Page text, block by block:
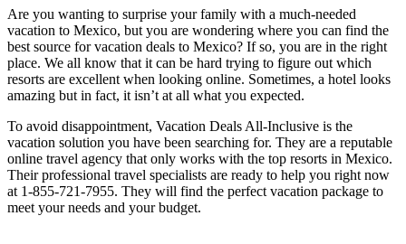
Are you wanting to surprise your family with a much-needed
vacation to Mexico, but you are wondering where you can find the
best source for vacation deals to Mexico? If so, you are in the right
place. We all know that it can be hard trying to figure out which
resorts are excellent when looking online. Sometimes, a hotel looks
amazing but in fact, it isn’t at all what you expected.
To avoid disappointment, Vacation Deals All-Inclusive is the
vacation solution you have been searching for. They are a reputable
online travel agency that only works with the top resorts in Mexico.
Their professional travel specialists are ready to help you right now
at 1-855-721-7955. They will find the perfect vacation package to
meet your needs and your budget.